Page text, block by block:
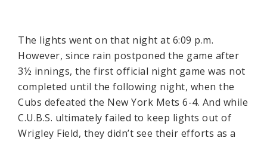
The lights went on that night at 6:09 p.m.
However, since rain postponed the game after
3½ innings, the first official night game was not
completed until the following night, when the
Cubs defeated the New York Mets 6-4. And while
C.U.B.S. ultimately failed to keep lights out of
Wrigley Field, they didn’t see their efforts as a